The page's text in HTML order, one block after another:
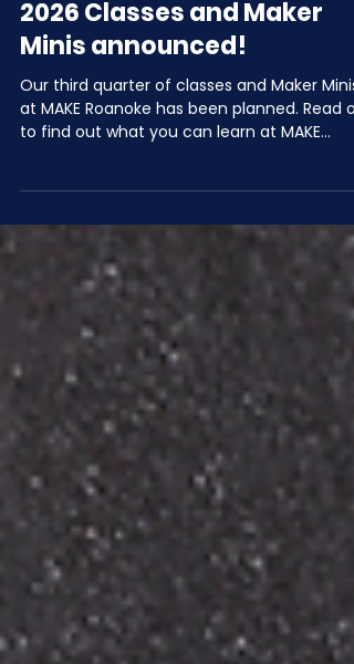
Jun 2 2 min read
July, August, & September
2026 Classes and Maker
Minis announced!
at MAKE Roanoke has been planned. Read on
Roanoke in Q3 of 2026!